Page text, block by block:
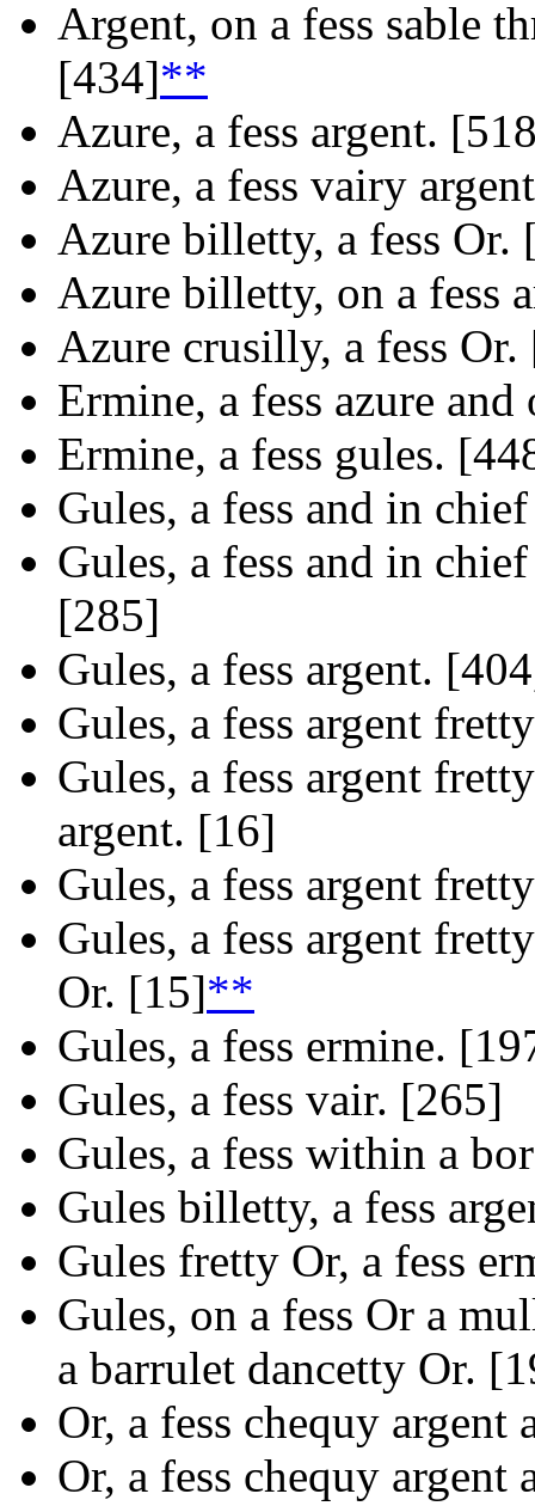
Argent, on a fess sable
[434]**
Azure, a fess argent.
Azure, a fess vairy
Azure billetty, a fess Or.
Azure billetty, on a fess
Azure crusilly, a fess
Ermine, a fess azure
Ermine, a fess gules.
Gules, a fess and in
Gules, a fess and in
[285]
Gules, a fess argent.
Gules, a fess argent
Gules, a fess argent
argent. [16]
Gules, a fess argent
Gules, a fess argent
Or. [15]**
Gules, a fess ermine.
Gules, a fess vair. [265]
Gules, a fess within a
Gules billetty, a fess
Gules fretty Or, a fess
Gules, on a fess Or a
a barrulet dancetty Or.
Or, a fess chequy argent
Or, a fess chequy argent